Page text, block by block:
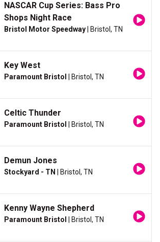
NASCAR Cup Series: Bass Pro
Shops Night Race
Bristol Motor Speedway | Bristol, TN
Key West
Paramount Bristol | Bristol, TN
Celtic Thunder
Paramount Bristol | Bristol, TN
Demun Jones
Stockyard - TN | Bristol, TN
Kenny Wayne Shepherd
Paramount Bristol | Bristol, TN